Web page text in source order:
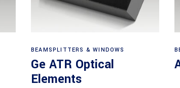
BEAMSPLITTERS & WINDOWS
Ge ATR Optical
Elements